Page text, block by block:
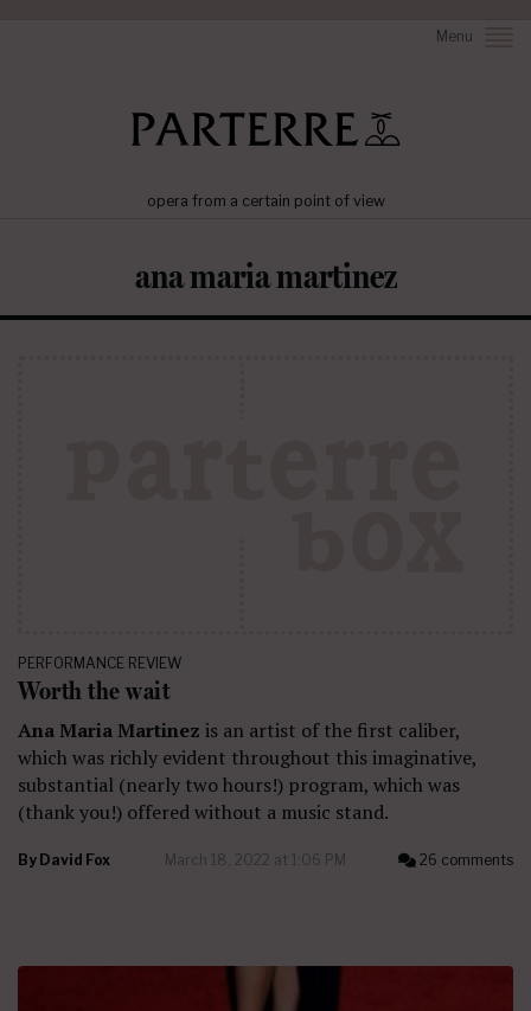
Menu
opera from a certain point of view
ana maria martinez
PERFORMANCE REVIEW
Worth the wait
Ana Maria Martinez is an artist of the first caliber,
which was richly evident throughout this imaginative,
substantial (nearly two hours!) program, which was
(thank you!) offered without a music stand.
By David Fox March 18, 2022 at 1:06 PM 26 comments